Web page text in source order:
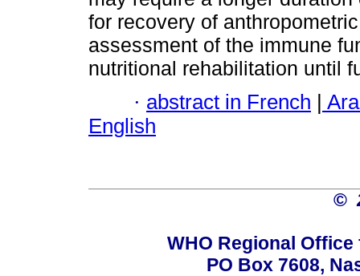
for recovery of
assessment of the immune
nutritional rehabilitation until
· abstract in French
English
©
WHO Regional
PO Box 7608,